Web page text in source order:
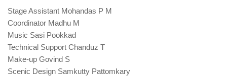
Stage Assistant Mohandas P M
Coordinator Madhu M
Music Sasi Pookkad
Technical Support Chanduz T
Make-up Govind S
Scenic Design Samkutty Pattomkary